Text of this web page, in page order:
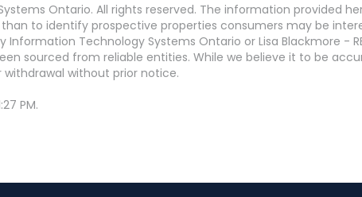
Ontario. All rights reserved. The information provided
to identify prospective properties consumers may be
Technology Systems Ontario or Lisa Blackmore -
sourced from reliable entities. While we believe it to be
without prior notice.
PM.